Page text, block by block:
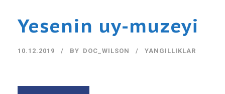
Yesenin uy-muzeyi
10.12.2019 BY DOC_WILSON YANGILLIKLAR